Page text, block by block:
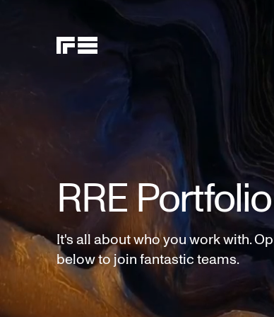
RRE
It's all about who you work with.
below to join fantastic teams.